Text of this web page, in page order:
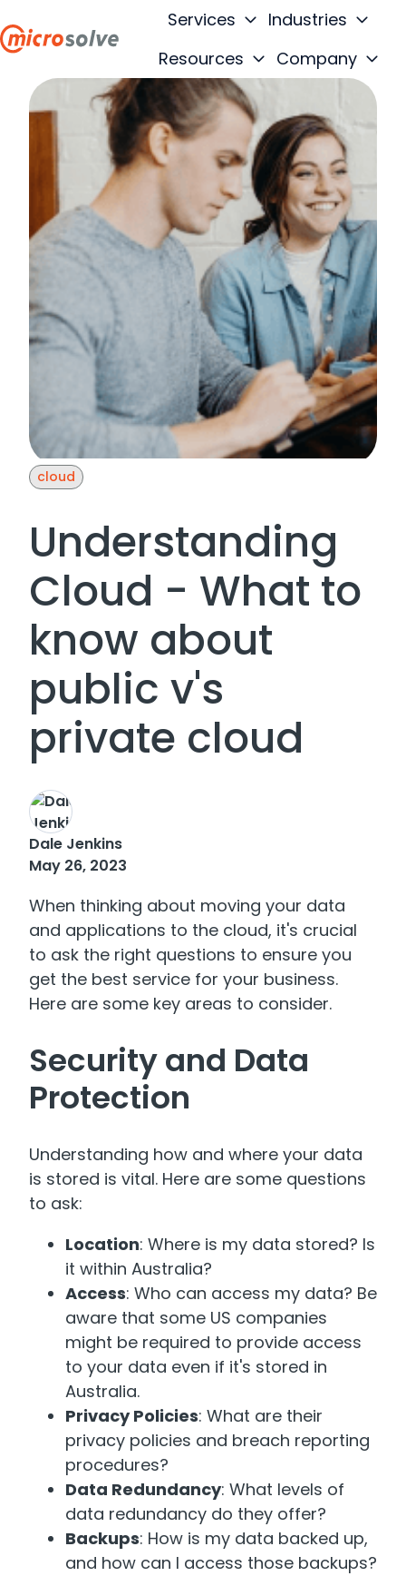
Services
Industries
Resources
Company
cloud
Understanding
Cloud - What to
know about
public v's
private cloud
Dale Jenkins
May 26, 2023
When thinking about moving your data
and applications to the cloud, it's crucial
to ask the right questions to ensure you
get the best service for your business.
Here are some key areas to consider.
Security and Data
Protection
Understanding how and where your data
is stored is vital. Here are some questions
to ask:
Location: Where is my data stored? Is
it within Australia?
Access: Who can access my data? Be
aware that some US companies
might be required to provide access
to your data even if it's stored in
Australia.
Privacy Policies: What are their
privacy policies and breach reporting
procedures?
Data Redundancy: What levels of
data redundancy do they offer?
Backups: How is my data backed up,
and how can I access those backups?